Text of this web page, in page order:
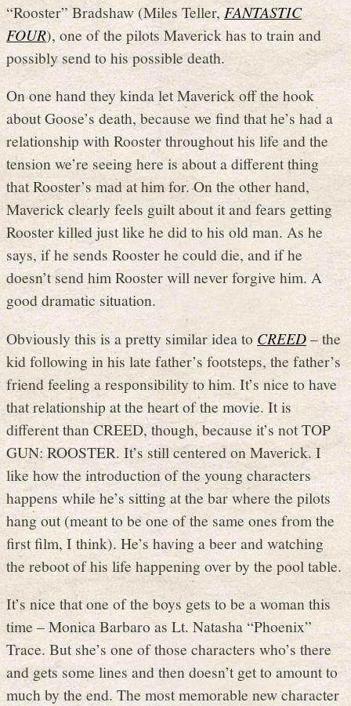
“Rooster” Bradshaw (Miles Teller,FANTASTIC
FOUR), one of the pilots Maverick has to train and
possibly send to his possible death.
On one hand they kinda let Maverick off the hook
about Goose’s death, because we find that he’s had a
relationship with Rooster throughout his life and the
tension we’re seeing here is about a different thing
that Rooster’s mad at him for. On the other hand,
Maverick clearly feels guilt about it and fears getting
Rooster killed just like he did to his old man. As he
says, if he sends Rooster he could die, and if he
doesn’t send him Rooster will never forgive him. A
good dramatic situation.
Obviously this is a pretty similar idea toCREED– the
kid following in his late father’s footsteps, the father’s
friend feeling a responsibility to him. It’s nice to have
that relationship at the heart of the movie. It is
different than CREED, though, because it’s not TOP
GUN: ROOSTER. It’s still centered on Maverick. I
like how the introduction of the young characters
happens while he’s sitting at the bar where the pilots
hang out (meant to be one of the same ones from the
first film, I think). He’s having a beer and watching
the reboot of his life happening over by the pool table.
It’s nice that one of the boys gets to be a woman this
time – Monica Barbaro as Lt. Natasha “Phoenix”
Trace. But she’s one of those characters who’s there
and gets some lines and then doesn’t get to amount to
much by the end. The most memorable new character